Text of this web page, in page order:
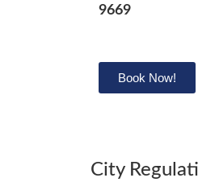
9669
Book Now!
City